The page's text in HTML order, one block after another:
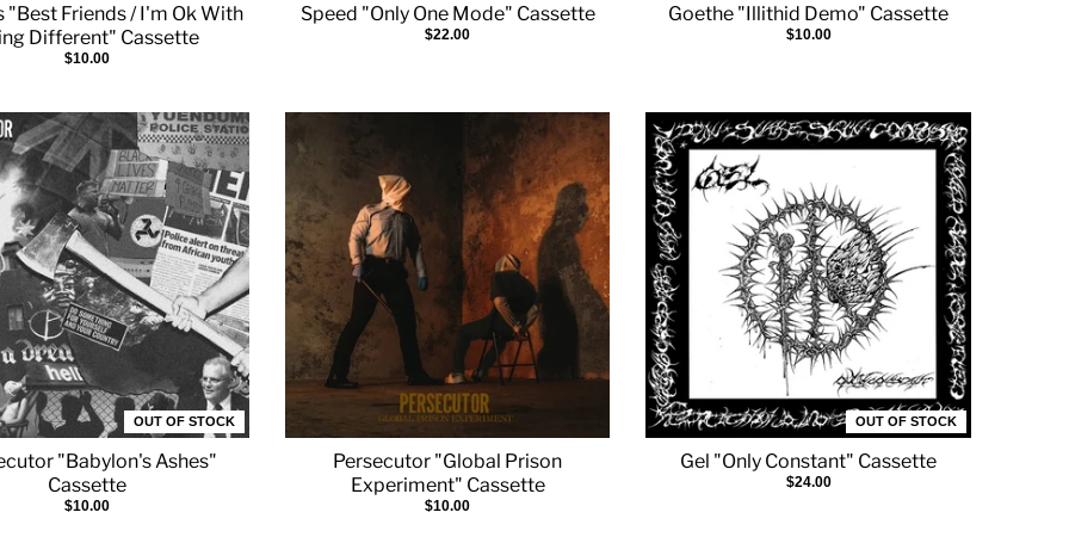
"Best Friends / I'm Ok With
Different" Cassette
$10.00
Speed "Only One Mode" Cassette
$22.00
Goethe "Illithid Demo" Cassette
$10.00
OUT OF STOCK
"Babylon's Ashes"
Cassette
$10.00
Persecutor "Global Prison
Experiment" Cassette
$10.00
OUT OF STOCK
Gel "Only Constant" Cassette
$24.00